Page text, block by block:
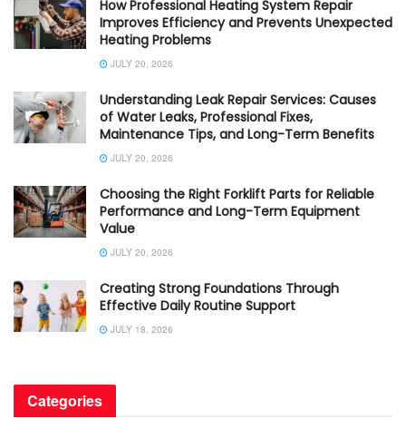
How Professional Heating System Repair
Improves Efficiency and Prevents Unexpected
Heating Problems
JULY 20, 2026
Understanding Leak Repair Services: Causes
of Water Leaks, Professional Fixes,
Maintenance Tips, and Long-Term Benefits
JULY 20, 2026
Choosing the Right Forklift Parts for Reliable
Performance and Long-Term Equipment
Value
JULY 20, 2026
Creating Strong Foundations Through
Effective Daily Routine Support
JULY 18, 2026
Categories